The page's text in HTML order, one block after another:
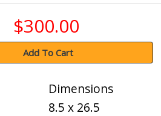
$300.00
Add To Cart
Dimensions
8.5 x 26.5